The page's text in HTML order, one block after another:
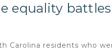
equality battles
Carolina residents who